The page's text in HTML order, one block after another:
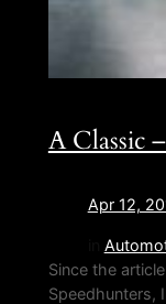
A Classic
Apr 12,
Since the
Speedhunters,